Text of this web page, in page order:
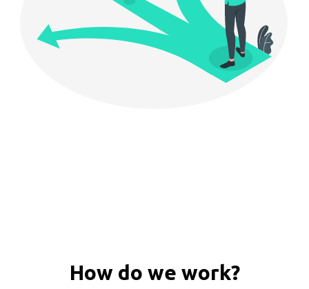
How do we work?